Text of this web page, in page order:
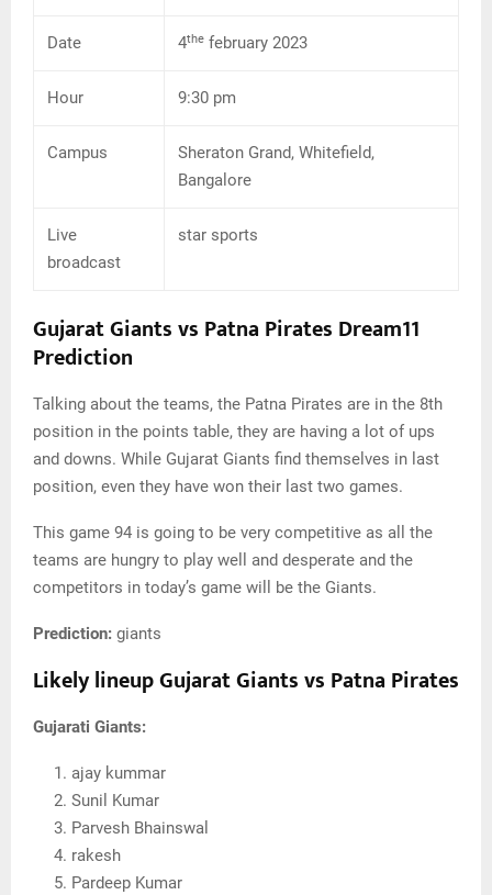
Date 4the february 2023
Hour 9:30 pm
Campus
Sheraton Grand, Whitefield,
Bangalore
Live
broadcast
star sports
Gujarat Giants vs Patna Pirates Dream11
Prediction
Talking about the teams, the Patna Pirates are in the 8th
position in the points table, they are having a lot of ups
and downs. While Gujarat Giants find themselves in last
position, even they have won their last two games.
This game 94 is going to be very competitive as all the
teams are hungry to play well and desperate and the
competitors in today’s game will be the Giants.
Prediction: giants
Likely lineup Gujarat Giants vs Patna Pirates
Gujarati Giants:
ajay kummar
Sunil Kumar
Parvesh Bhainswal
rakesh
Pardeep Kumar